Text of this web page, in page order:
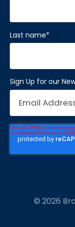
Last name*
Sign Up for our
© 2026